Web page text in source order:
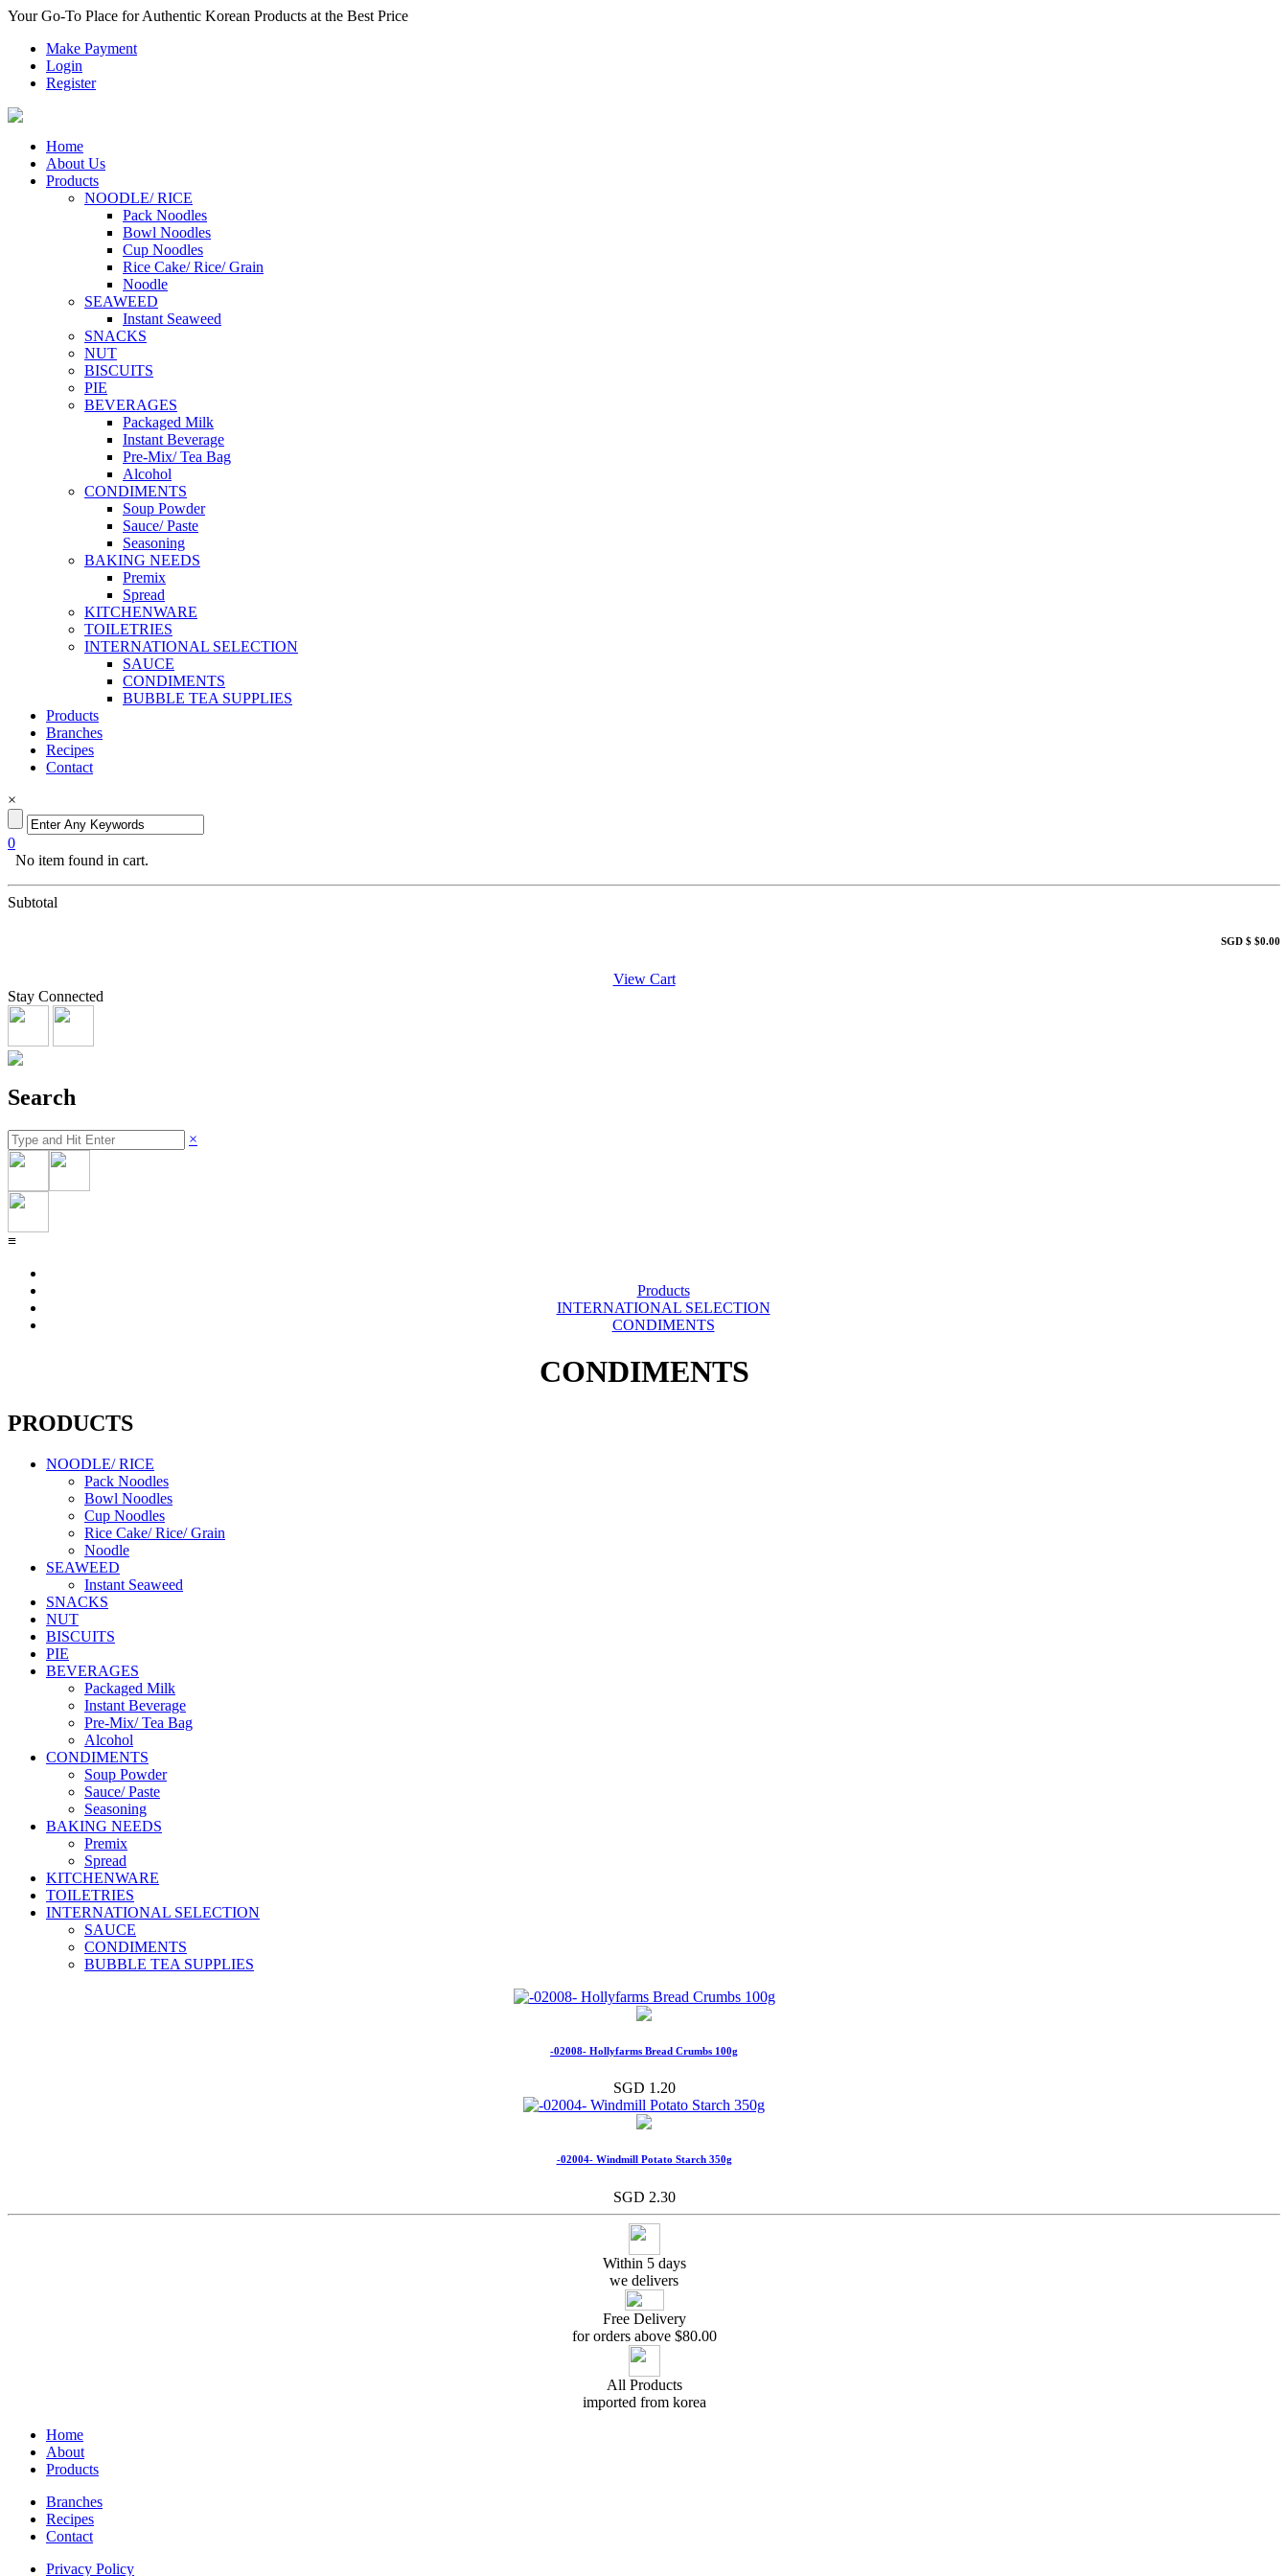
Your Go-To Place for Authentic Korean Products at the Best Price
Make Payment
Login
Register
Home
About Us
Products
NOODLE/ RICE
Pack Noodles
Bowl Noodles
Cup Noodles
Rice Cake/ Rice/ Grain
Noodle
SEAWEED
Instant Seaweed
SNACKS
NUT
BISCUITS
PIE
BEVERAGES
Packaged Milk
Instant Beverage
Pre-Mix/ Tea Bag
Alcohol
CONDIMENTS
Soup Powder
Sauce/ Paste
Seasoning
BAKING NEEDS
Premix
Spread
KITCHENWARE
TOILETRIES
INTERNATIONAL SELECTION
SAUCE
CONDIMENTS
BUBBLE TEA SUPPLIES
Products
Branches
Recipes
Contact
×
0
No item found in cart.
Subtotal
SGD $ $0.00
View Cart
Stay Connected
Search
×
≡
Products
INTERNATIONAL SELECTION
CONDIMENTS
CONDIMENTS
PRODUCTS
NOODLE/ RICE
Pack Noodles
Bowl Noodles
Cup Noodles
Rice Cake/ Rice/ Grain
Noodle
SEAWEED
Instant Seaweed
SNACKS
NUT
BISCUITS
PIE
BEVERAGES
Packaged Milk
Instant Beverage
Pre-Mix/ Tea Bag
Alcohol
CONDIMENTS
Soup Powder
Sauce/ Paste
Seasoning
BAKING NEEDS
Premix
Spread
KITCHENWARE
TOILETRIES
INTERNATIONAL SELECTION
SAUCE
CONDIMENTS
BUBBLE TEA SUPPLIES
-02008- Hollyfarms Bread Crumbs 100g
SGD 1.20
-02004- Windmill Potato Starch 350g
SGD 2.30
Within 5 days
we delivers
Free Delivery
for orders above $80.00
All Products
imported from korea
Home
About
Products
Branches
Recipes
Contact
Privacy Policy